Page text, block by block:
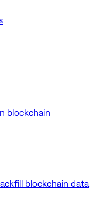
blockchain
blockchain data